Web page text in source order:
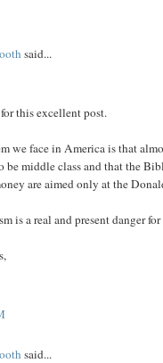
said...
this excellent post.
we face in America is that
be middle class and that the
are aimed only at the
is a real and present danger
said...